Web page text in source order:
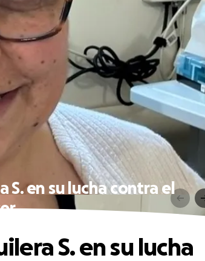
S. en su lucha contra el
S. en su lucha